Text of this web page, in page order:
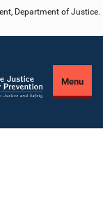
Department of Justice.
Menu